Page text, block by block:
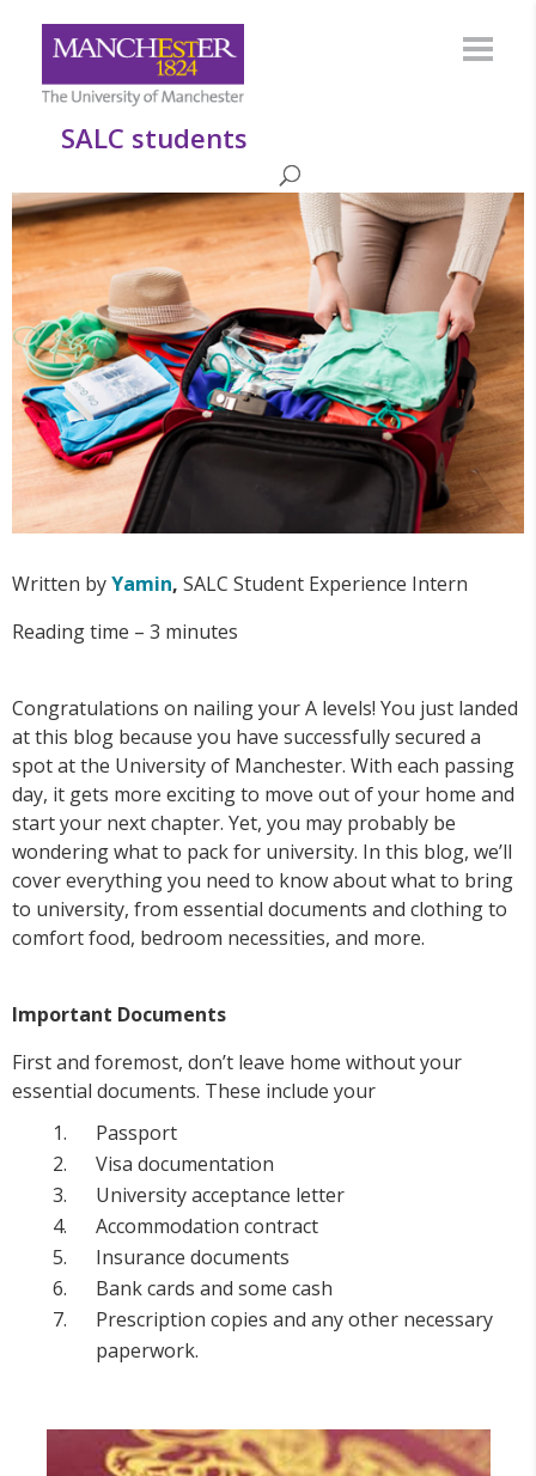
SALC students
Written byYamin, SALC Student Experience Intern
Reading time – 3 minutes
Congratulations on nailing your A levels! You just landed
at this blog because you have successfully secured a
spot at the University of Manchester. With each passing
day, it gets more exciting to move out of your home and
start your next chapter. Yet, you may probably be
wondering what to pack for university. In this blog, we’ll
cover everything you need to know about what to bring
to university, from essential documents and clothing to
comfort food, bedroom necessities, and more.
Important Documents
First and foremost, don’t leave home without your
essential documents. These include your
Passport
Visa documentation
University acceptance letter
Accommodation contract
Insurance documents
Bank cards and some cash
Prescription copies and any other necessary
paperwork.